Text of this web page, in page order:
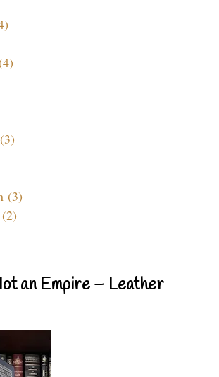
(3)
an Empire – Leather